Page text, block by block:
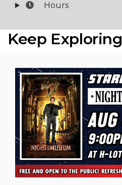
Hours
Keep Exploring